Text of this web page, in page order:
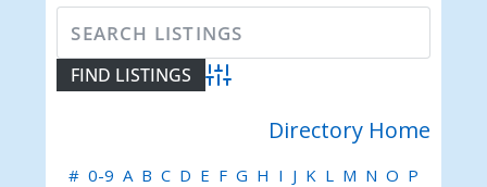
Advanced Search
Directory Home
# 0-9 A B C D E F G H I J K L M N O P